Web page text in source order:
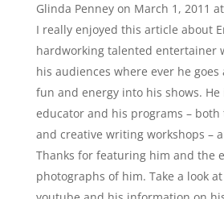
Glinda Penney on March 1, 2011
I really enjoyed this article about
hardworking talented entertainer
his audiences where ever he
fun and energy into his shows. He
educator and his programs – both
and creative writing workshops –
Thanks for featuring him and the
photographs of him. Take a look